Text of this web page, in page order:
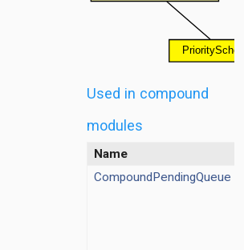
Used in compound
modules
Name
CompoundPendingQueue